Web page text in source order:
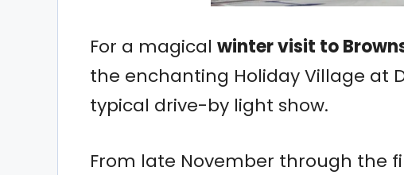
For a magical winter visit to
the enchanting Holiday Village at
typical drive-by light show.
From late November through the